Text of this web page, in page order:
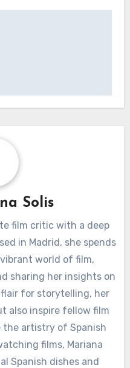
Solis
film critic with a deep
in Madrid, she spends
world of film,
sharing her insights on
for storytelling, her
also inspire fellow film
artistry of Spanish
films, Mariana
Spanish dishes and